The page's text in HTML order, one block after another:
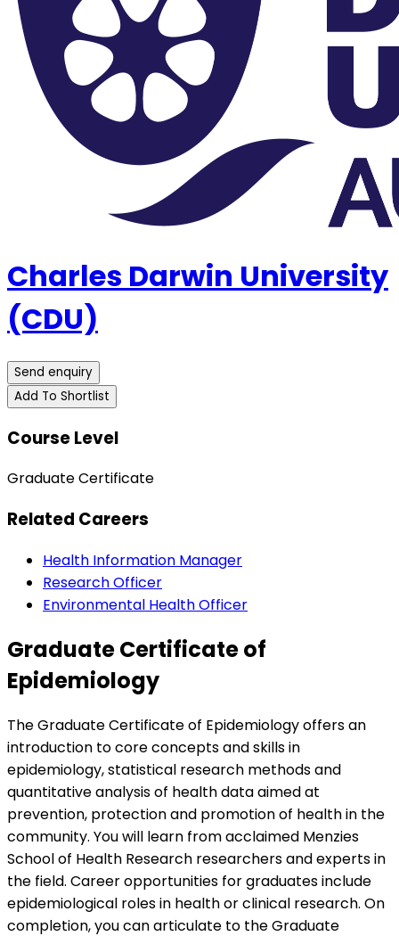
Charles Darwin University
(CDU)
Send enquiry
Add To Shortlist
Course Level
Graduate Certificate
Related Careers
Health Information Manager
Research Officer
Environmental Health Officer
Graduate Certificate of
Epidemiology
The Graduate Certificate of Epidemiology offers an
introduction to core concepts and skills in
epidemiology, statistical research methods and
quantitative analysis of health data aimed at
prevention, protection and promotion of health in the
community. You will learn from acclaimed Menzies
School of Health Research researchers and experts in
the field. Career opportunities for graduates include
epidemiological roles in health or clinical research. On
completion, you can articulate to the Graduate